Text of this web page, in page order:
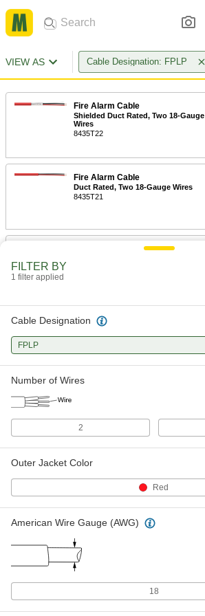
VIEW AS Cable Designation: FPLP
Fire Alarm Cable
Shielded Duct Rated, Two 18-Gauge
Wires
8435T22
Fire Alarm Cable
Duct Rated, Two 18-Gauge Wires
8435T21
FILTER BY
1 filter applied
Cable Designation
FPLP
Number of Wires
2
Outer Jacket Color
Red
American Wire Gauge (AWG)
18